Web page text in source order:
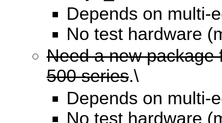
Depends on multi-
No test hardware
Need a new package
500 series.\
Depends on multi-
No test hardware